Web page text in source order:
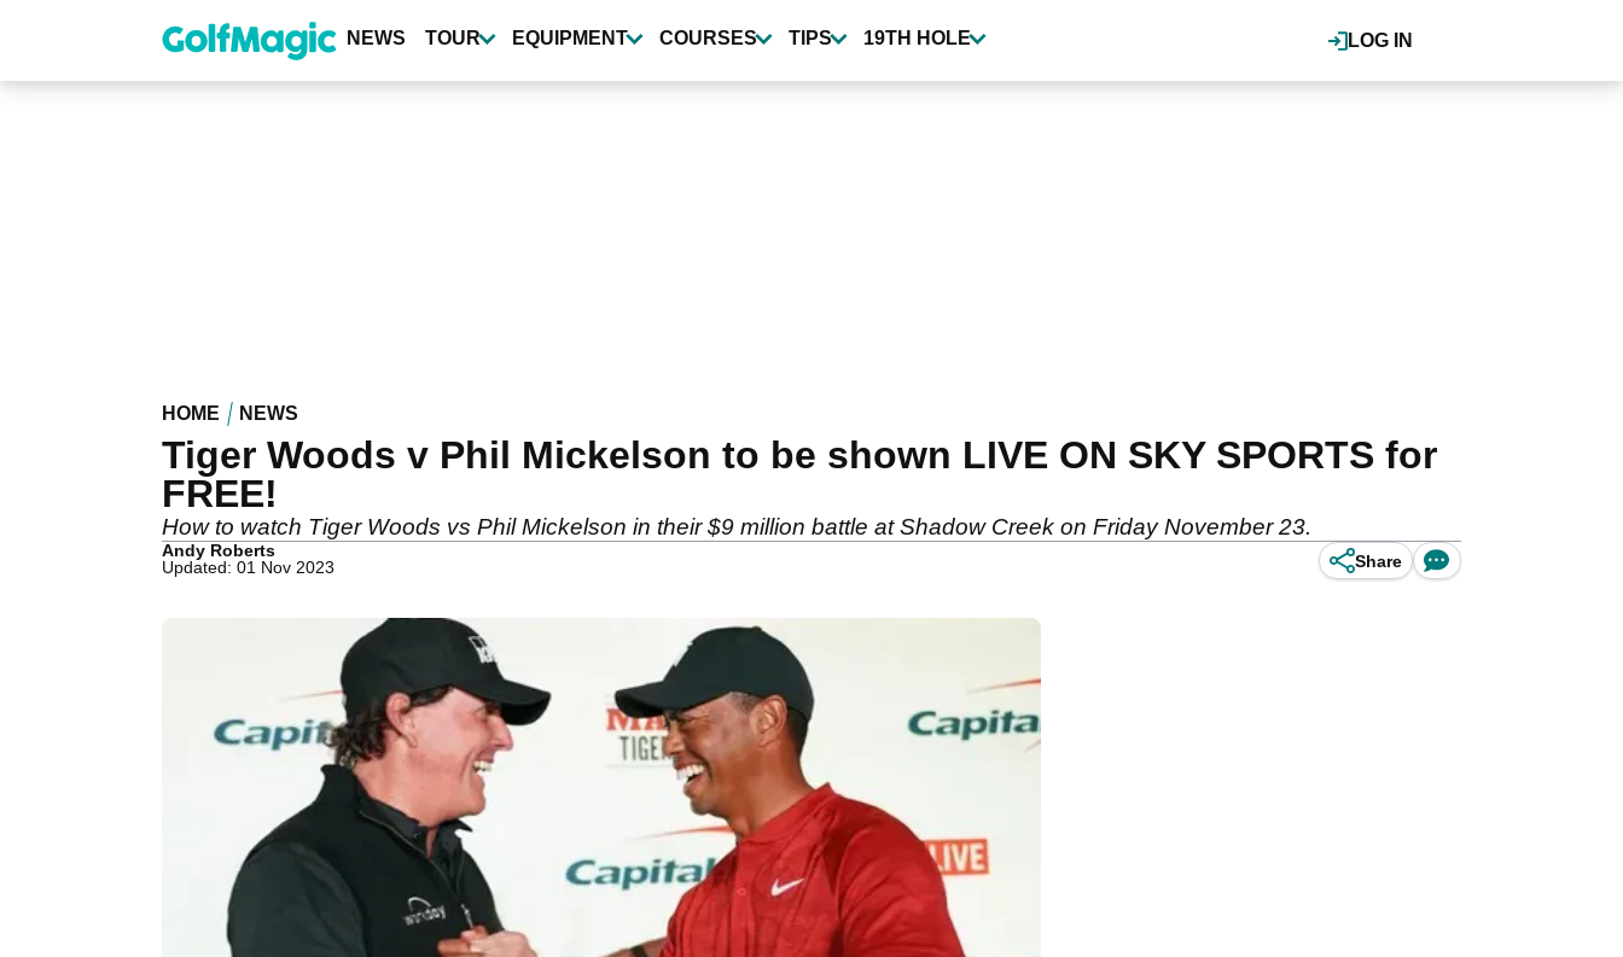
content
LOG IN
NEWS TOUR EQUIPMENT COURSES TIPS 19TH HOLE
HOME NEWS
Tiger Woods v Phil Mickelson to be shown LIVE ON SKY SPORTS for
FREE!
How to watch Tiger Woods vs Phil Mickelson in their $9 million battle at Shadow Creek on Friday November 23.
Andy Roberts
Updated: 01 Nov 2023
Share